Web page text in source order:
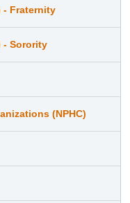
- Fraternity
- Sorority
(NPHC)